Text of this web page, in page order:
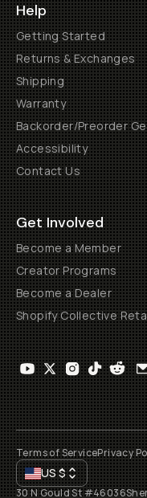
Help
Getting Started
Returns & Exchanges
Shipping
Warranty
Backorder/Preorder
Accessibility
Contact Us
Get Involved
Become a Member
Creator Programs
Become a Dealer
Shopify Collective
Terms of ServicePrivacy
US$
30 N Gould St #46036